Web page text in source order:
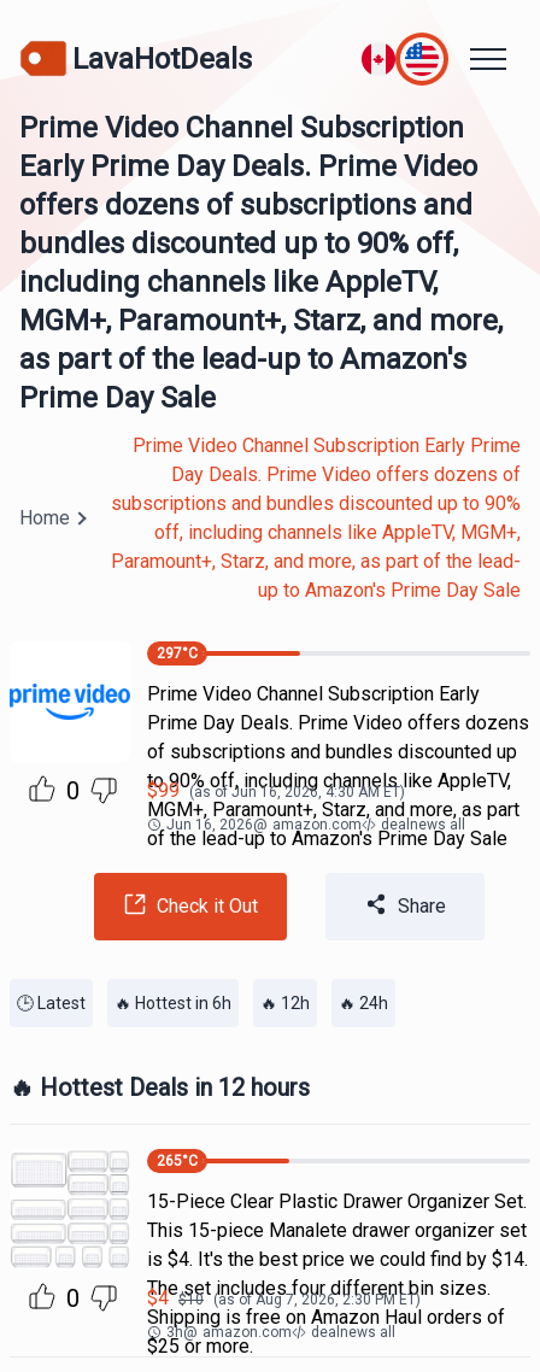
LavaHotDeals
Prime Video Channel Subscription
Early Prime Day Deals. Prime Video
offers dozens of subscriptions and
bundles discounted up to 90% off,
including channels like AppleTV,
MGM+, Paramount+, Starz, and more,
as part of the lead-up to Amazon's
Prime Day Sale
Home
Prime Video Channel Subscription Early Prime
Day Deals. Prime Video offers dozens of
subscriptions and bundles discounted up to 90%
off, including channels like AppleTV, MGM+,
Paramount+, Starz, and more, as part of the lead-
up to Amazon's Prime Day Sale
0
297°C
Prime Video Channel Subscription Early
Prime Day Deals. Prime Video offers dozens
of subscriptions and bundles discounted up
to 90% off, including channels like AppleTV,
MGM+, Paramount+, Starz, and more, as part
of the lead-up to Amazon's Prime Day Sale
$99 (as ofJun 16, 2026, 4:30 AMET)
Jun 16, 2026@ amazon.com dealnews all
Check it Out Share
🕒 Latest 🔥 Hottest in 6h 🔥 12h 🔥 24h
🔥 Hottest Deals in 12 hours
0
265°C
15-Piece Clear Plastic Drawer Organizer Set.
This 15-piece Manalete drawer organizer set
is $4. It's the best price we could find by $14.
The set includes four different bin sizes.
Shipping is free on Amazon Haul orders of
$25 or more.
$4 $10 (as ofAug 7, 2026, 2:30 PMET)
3h@ amazon.com dealnews all